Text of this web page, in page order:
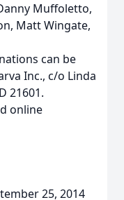
Muffoletto,
Matt Wingate,
can be
Inc., c/o Linda
21601.
online
25, 2014